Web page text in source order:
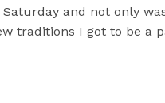
and not only
traditions I got to be a